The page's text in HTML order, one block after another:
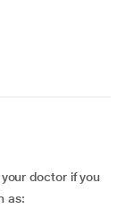
doctor if you
as: